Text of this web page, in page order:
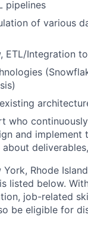
pipelines
of various
Integration
who
and implement
Rhode
listed below.
job-related
be eligible for